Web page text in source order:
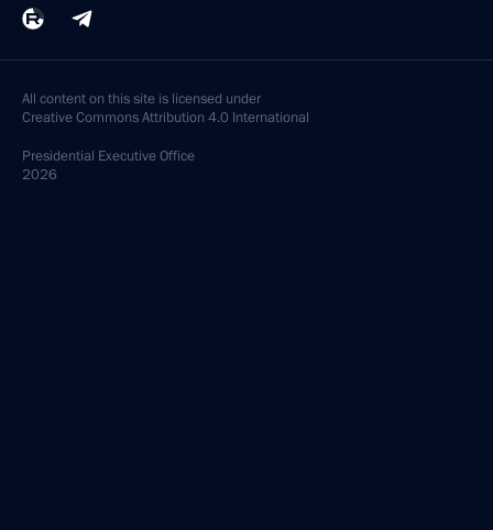
All content on this site is licensed under
Creative Commons Attribution 4.0 International
Presidential Executive Office
2026